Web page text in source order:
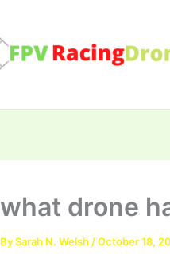
what drone
BySarah N. Welsh /October 18,